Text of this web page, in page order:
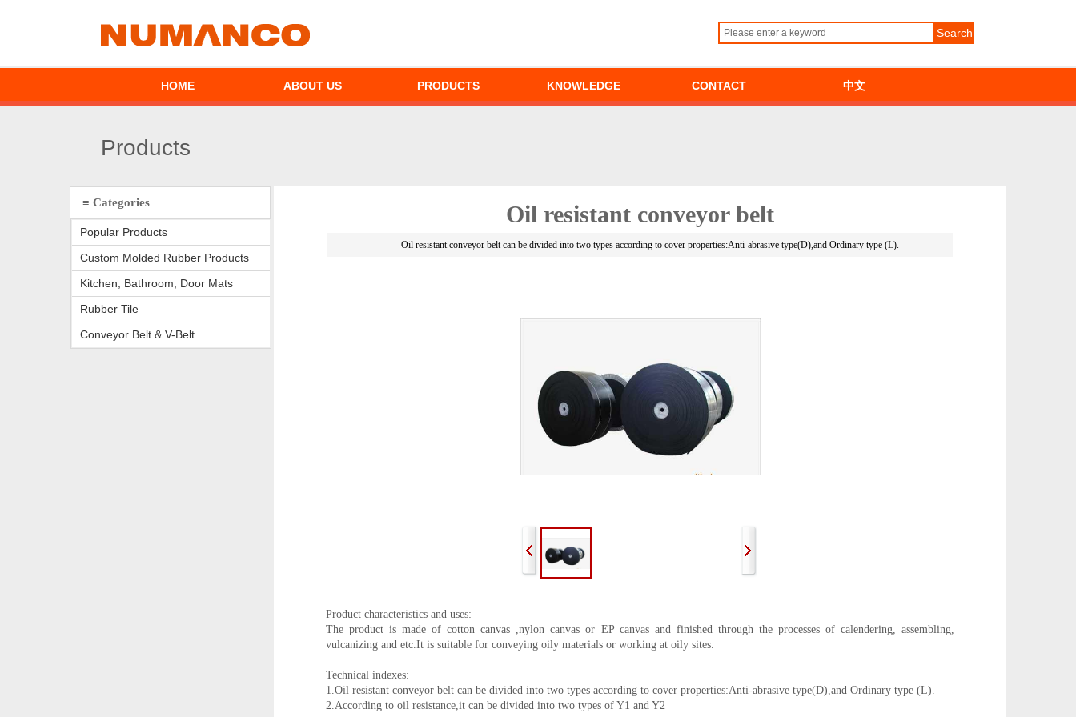
Search
HOME ABOUT US PRODUCTS KNOWLEDGE CONTACT 中文
Products
Popular Products
Custom Molded Rubber Products
Kitchen, Bathroom, Door Mats
Rubber Tile
Conveyor Belt & V-Belt
≡ Categories Oil resistant conveyor belt
Oil resistant conveyor belt can be divided into two types according to cover properties:Anti-abrasive type(D),and Ordinary type (L).
Product characteristics and uses:
The product is made of cotton canvas ,nylon canvas or EP canvas and finished through the processes of calendering, assembling,
vulcanizing and etc.It is suitable for conveying oily materials or working at oily sites.
Technical indexes:
1.Oil resistant conveyor belt can be divided into two types according to cover properties:Anti-abrasive type(D),and Ordinary type (L).
2.According to oil resistance,it can be divided into two types of Y1 and Y2